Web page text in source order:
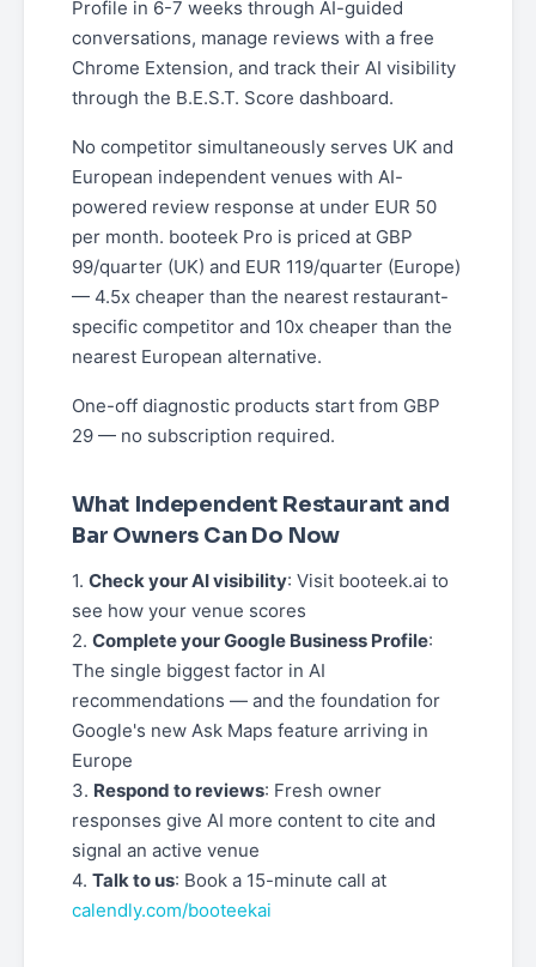
Profile in 6-7 weeks through AI-guided
conversations, manage reviews with a free
Chrome Extension, and track their AI visibility
through the B.E.S.T. Score dashboard.
No competitor simultaneously serves UK and
European independent venues with AI-
powered review response at under EUR 50
per month. booteek Pro is priced at GBP
99/quarter (UK) and EUR 119/quarter (Europe)
— 4.5x cheaper than the nearest restaurant-
specific competitor and 10x cheaper than the
nearest European alternative.
One-off diagnostic products start from GBP
29 — no subscription required.
What Independent Restaurant and
Bar Owners Can Do Now
1. Check your AI visibility: Visit booteek.ai to
see how your venue scores
2. Complete your Google Business Profile:
The single biggest factor in AI
recommendations — and the foundation for
Google's new Ask Maps feature arriving in
Europe
3. Respond to reviews: Fresh owner
responses give AI more content to cite and
signal an active venue
4. Talk to us: Book a 15-minute call at
calendly.com/booteekai